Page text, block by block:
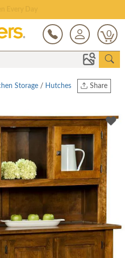
0
Share
Twitter
Storage / Hutches